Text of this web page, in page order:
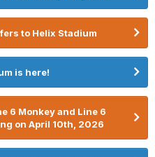
to Helix Stadium
is here!
6 Monkey and Line 6
on April 10th, 2026